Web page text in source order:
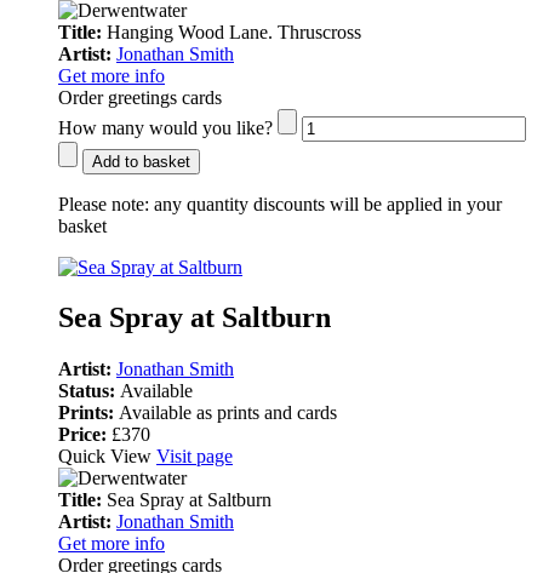
Title: Hanging Wood Lane. Thruscross
Artist: Jonathan Smith
Get more info
Order greetings cards
How many would you like?
Add to basket
Please note: any quantity discounts will be applied in your
basket
Sea Spray at Saltburn
Artist: Jonathan Smith
Status: Available
Prints: Available as prints and cards
Price: £370
Quick View Visit page
Title: Sea Spray at Saltburn
Artist: Jonathan Smith
Get more info
Order greetings cards